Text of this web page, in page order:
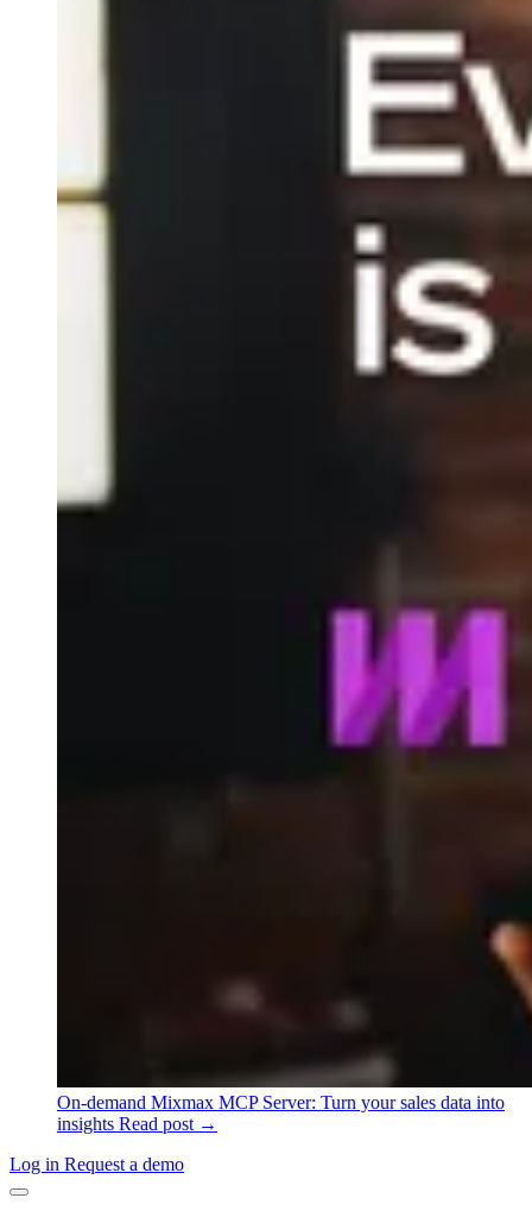
On-demand Mixmax MCP Server: Turn your sales data into
insights Read post →
Log in Request a demo